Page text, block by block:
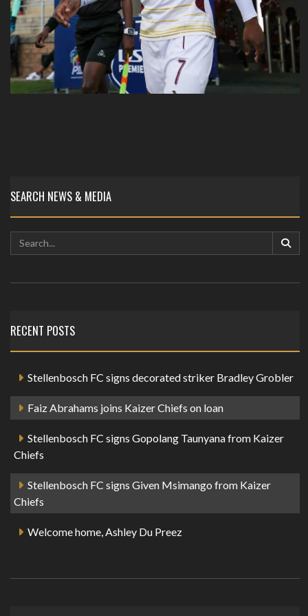
SEARCH NEWS & MEDIA
RECENT POSTS
Stellenbosch FC signs decorated striker Bradley Grobler
Faiz Abrahams joins Kaizer Chiefs on loan
Stellenbosch FC signs Gopolang Taunyana from Kaizer
Chiefs
Stellenbosch FC signs Given Msimango from Kaizer
Chiefs
Welcome home, Ashley Du Preez